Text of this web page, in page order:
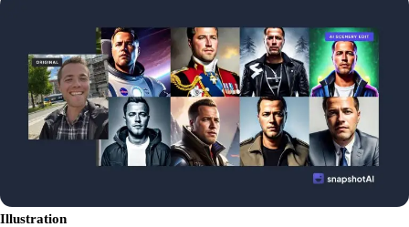
Illustration